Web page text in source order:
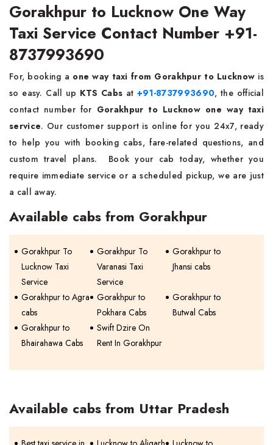
Gorakhpur to Lucknow One Way
Taxi Service Contact Number +91-
8737993690
For, booking a one way taxi from Gorakhpur to Lucknow is
so easy. Call up KTS Cabs at +91-8737993690, the official
contact number for Gorakhpur to Lucknow one way taxi
service. Our customer support is online for you 24x7, ready
to help you with booking cabs, fare-related questions, and
custom travel plans.
Book your cab today, whether you
require immediate service or a scheduled pickup, we are just
a call away.
Available cabs from Gorakhpur
Gorakhpur To
Lucknow Taxi
Service
Gorakhpur To
Varanasi Taxi
Service
Gorakhpur to
Jhansi cabs
Gorakhpur to Agra
cabs
Gorakhpur to
Pokhara Cabs
Gorakhpur to
Butwal Cabs
Gorakhpur to
Bhairahawa Cabs
Swift Dzire On
Rent In Gorakhpur
Available cabs from Uttar Pradesh